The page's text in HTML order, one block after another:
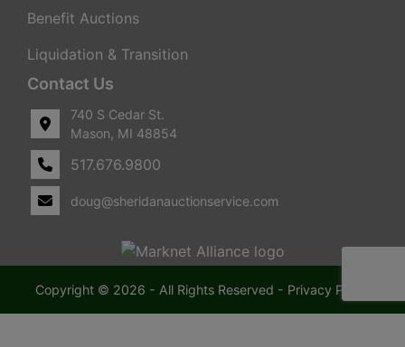
Benefit Auctions
Liquidation & Transition
Contact Us
740 S Cedar St.
Mason, MI 48854
517.676.9800
doug@sheridanauctionservice.com
Copyright © 2026 - All Rights Reserved - Privacy Policy